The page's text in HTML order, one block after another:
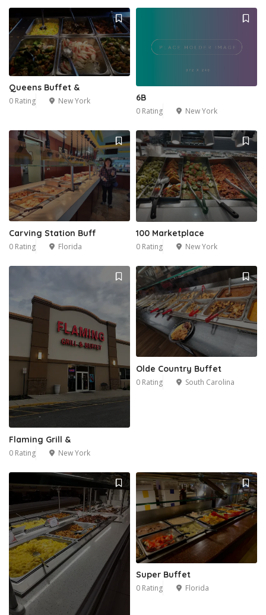
Queens Buffet &
0 Rating New York 6B
0 Rating New York
Carving Station Buff
0 Rating Florida
100 Marketplace
0 Rating New York
Flaming Grill &
0 Rating New York
Olde Country Buffet
0 Rating South Carolina
Super Buffet
0 Rating Florida